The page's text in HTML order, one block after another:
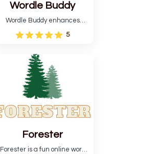
Wordle Buddy
Wordle Buddy enhances
Wordle and other puzzle
games online. This tutorial will
Wordle challenge faster.
5
Forester
Forester is a fun online word